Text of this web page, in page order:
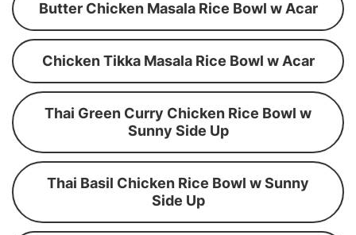
Butter Chicken Masala Rice Bowl w Acar
Chicken Tikka Masala Rice Bowl w Acar
Thai Green Curry Chicken Rice Bowl w
Sunny Side Up
Thai Basil Chicken Rice Bowl w Sunny
Side Up